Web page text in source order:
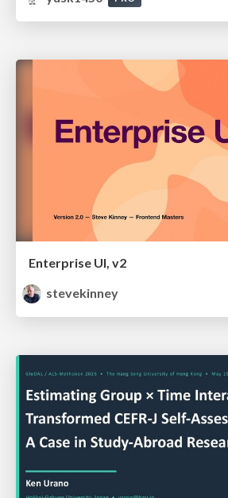
Enterprise UI, v2
stevekinney